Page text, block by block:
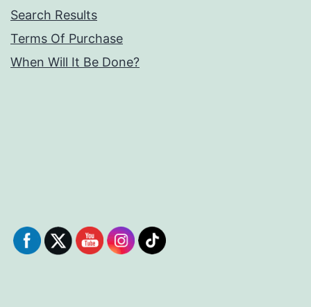
Search Results
Terms Of Purchase
When Will It Be Done?